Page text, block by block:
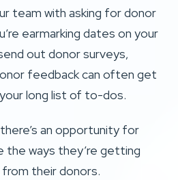
team with asking for donor
earmarking dates on your
out donor surveys,
feedback can often get
long list of to-dos.
an opportunity for
ways they’re getting
their donors.